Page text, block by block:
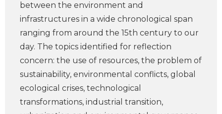
between the environment and
infrastructures in a wide chronological span
ranging from around the 15th century to our
day. The topics identified for reflection
concern: the use of resources, the problem of
sustainability, environmental conflicts, global
ecological crises, technological
transformations, industrial transition,